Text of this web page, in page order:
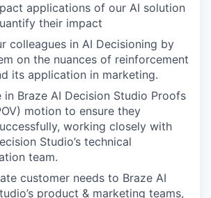
applications of our AI solution
their impact
colleagues in AI Decisioning by
on the nuances of reinforcement
its application in marketing.
in Braze AI Decision Studio Proofs
motion to ensure they
working closely with
Studio’s technical
team.
customer needs to Braze AI
product & marketing teams,